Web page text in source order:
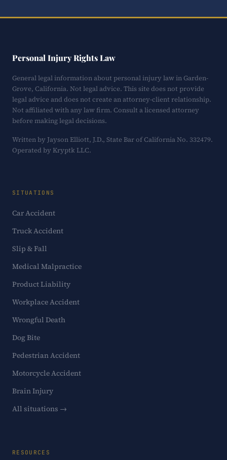
Personal Injury Rights Law
General legal information about personal injury law in Garden-
Grove, California. Not legal advice. This site does not provide
legal advice and does not create an attorney-client relationship.
Not affiliated with any law firm. Consult a licensed attorney
before making legal decisions.
Written by Jayson Elliott, J.D., State Bar of California No. 332479.
Operated by Kryptk LLC.
SITUATIONS
Car Accident
Truck Accident
Slip & Fall
Medical Malpractice
Product Liability
Workplace Accident
Wrongful Death
Dog Bite
Pedestrian Accident
Motorcycle Accident
Brain Injury
All situations →
RESOURCES